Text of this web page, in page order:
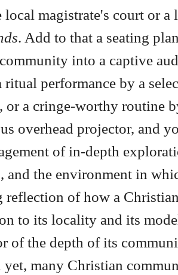
magistrate's court or a
. Add to that a seating
into a captive
ritual performance by a
or a cringe-worthy routine
overhead projector, and
of in-depth
and the environment in
reflection of how a
to its locality and its
of the depth of its
many Christian